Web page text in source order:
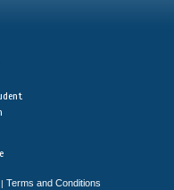
| Terms and Conditions